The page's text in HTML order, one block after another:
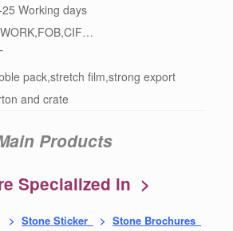
Working days
pack,stretch film,strong export
and crate
Products
Specialized in >
> Stone Sticker > Stone Brochures